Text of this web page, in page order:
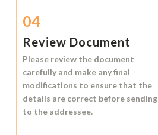
04
Review Document
Please review the document
carefully and make any final
modifications to ensure that the
details are correct before sending
to the addressee.